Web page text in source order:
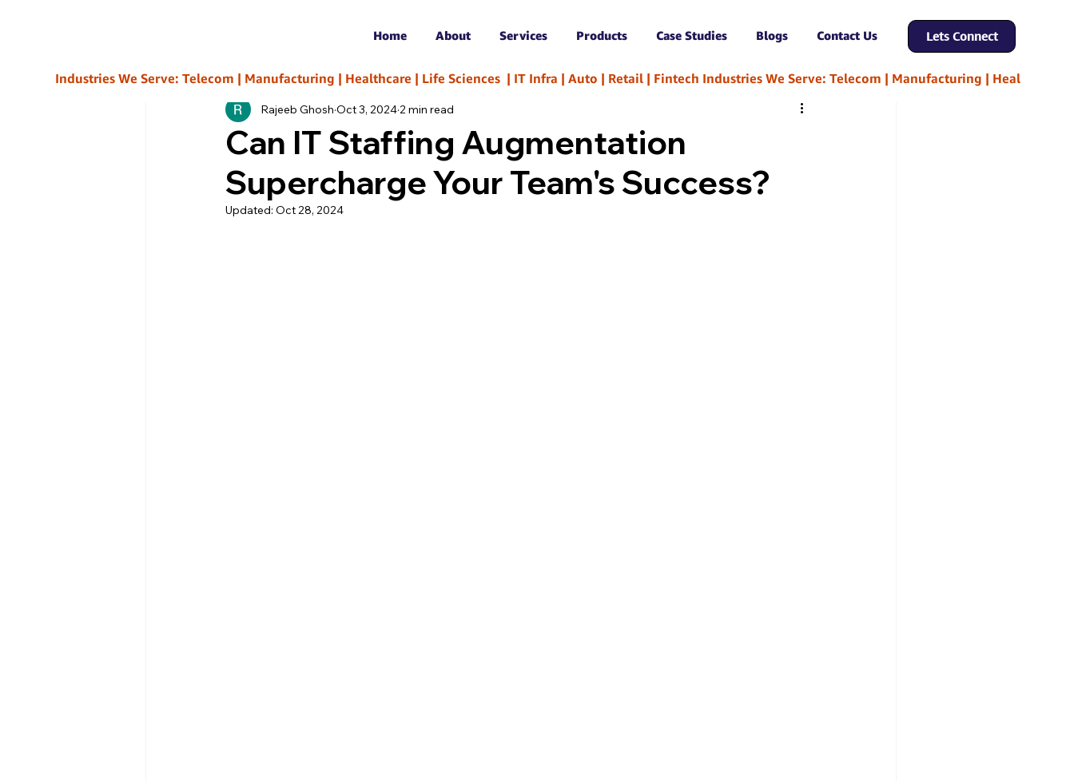
Home About Services Products Case Studies Blogs Contact Us Lets Connect
Industries We Serve: Telecom | Manufacturing | Healthcare | Life Sciences  | IT Infra | Auto | Retail | Fintech
Can IT Staffing Augmentation
Supercharge Your Team's Success?
Rajeeb Ghosh Oct 3, 2024 2 min read
Updated: Oct 28, 2024